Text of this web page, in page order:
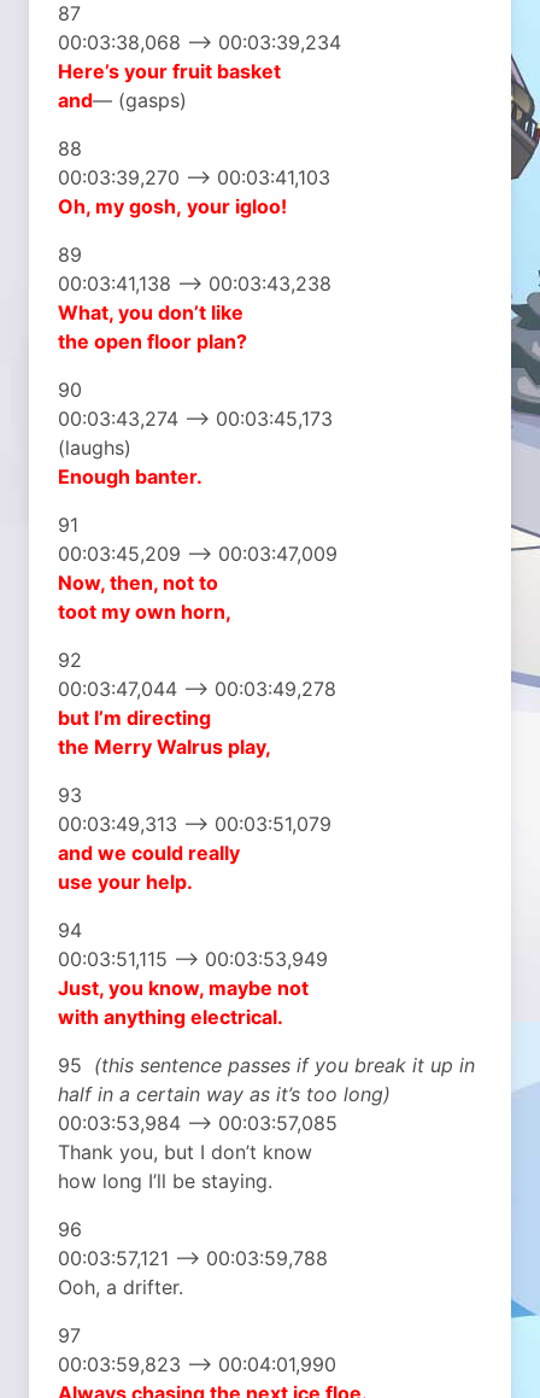
87
00:03:38,068 –> 00:03:39,234
Here’s your fruit basket
and— (gasps)
88
00:03:39,270 –> 00:03:41,103
Oh, my gosh, your igloo!
89
00:03:41,138 –> 00:03:43,238
What, you don’t like
the open floor plan?
90
00:03:43,274 –> 00:03:45,173
(laughs)
Enough banter.
91
00:03:45,209 –> 00:03:47,009
Now, then, not to
toot my own horn,
92
00:03:47,044 –> 00:03:49,278
but I’m directing
the Merry Walrus play,
93
00:03:49,313 –> 00:03:51,079
and we could really
use your help.
94
00:03:51,115 –> 00:03:53,949
Just, you know, maybe not
with anything electrical.
95 (this sentence passes if you break it up in
half in a certain way as it’s too long)
00:03:53,984 –> 00:03:57,085
Thank you, but I don’t know
how long I’ll be staying.
96
00:03:57,121 –> 00:03:59,788
Ooh, a drifter.
97
00:03:59,823 –> 00:04:01,990
Always chasing the next ice floe.